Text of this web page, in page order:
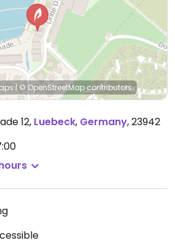
| © OpenStreetMap contributors
12, Luebeck, Germany,23942